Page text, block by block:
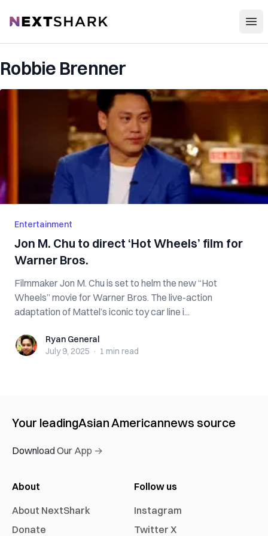
NextShark
Robbie Brenner
Entertainment
Jon M. Chu to direct ‘Hot Wheels’ film for
Warner Bros.
Filmmaker Jon M. Chu is set to helm the new “Hot
Wheels” movie for Warner Bros. The live-action
adaptation of Mattel’s iconic toy car line i...
Ryan GeneralRyan General
July 9, 2025 · 1 min read
Your leadingAsian Americannews source
Download Our App →
About
About NextShark
Donate
Follow us
Instagram
Twitter X